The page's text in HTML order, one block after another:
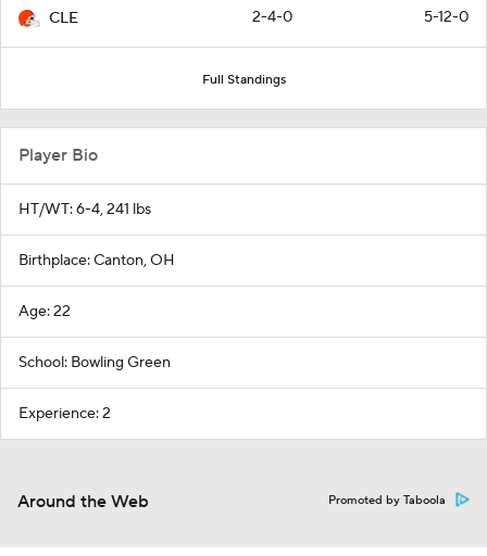
CLE 2-4-0 5-12-0
Full Standings
Player Bio
HT/WT: 6-4, 241 lbs
Birthplace: Canton, OH
Age: 22
School: Bowling Green
Experience: 2
Around the Web Promoted by Taboola